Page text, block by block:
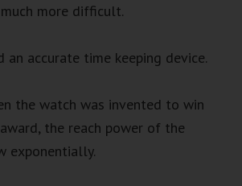
more difficult.
an accurate time keeping device.
the watch was invented to win
the reach power of the
exponentially.